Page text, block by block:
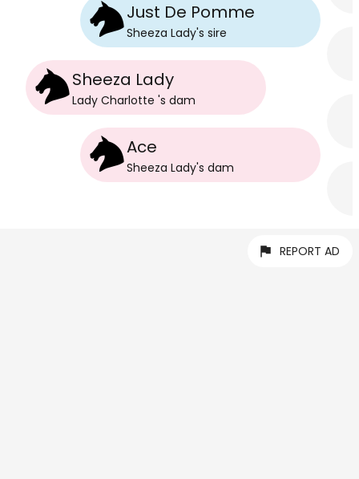
Sheeza Lady
Lady Charlotte 's dam
Just De Pomme
Sheeza Lady's sire
Ace
Sheeza Lady's dam
REPORT AD